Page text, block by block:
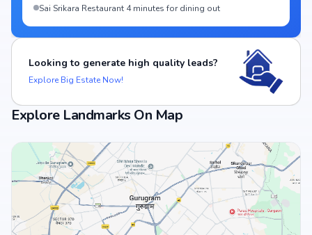
Sai Srikara Restaurant 4 minutes for dining out
Looking to generate high quality leads?
Explore Big Estate Now!
Explore Landmarks On Map